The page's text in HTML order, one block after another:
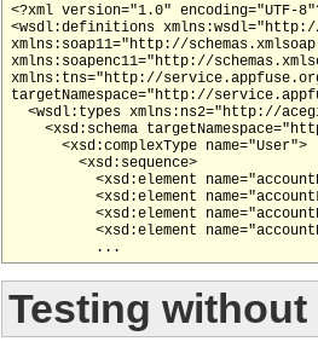
<?xml version="1.0" encoding="UTF-
<wsdl:definitions
xmlns:soap11="http://
xmlns:soapenc11="http://
xmlns:tns="http://
targetNamespace="http://
<wsdl:types xmlns:ns2="http://
<xsd:schema
      <xsd:complexType name="User">
        <xsd:sequence>
<xsd:element
<xsd:element
<xsd:element
<xsd:element
Testing